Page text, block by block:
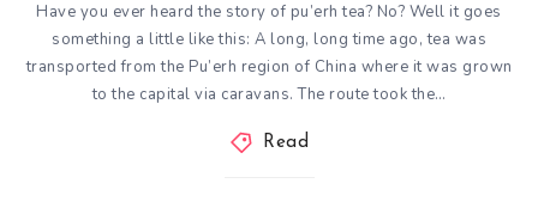
Have you ever heard the story of pu’erh tea? No? Well it goes
something a little like this: A long, long time ago, tea was
transported from the Pu’erh region of China where it was grown
to the capital via caravans. The route took the…
Read